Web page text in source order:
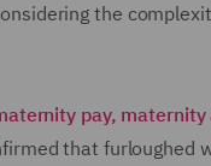
the
pay,
that furloughed